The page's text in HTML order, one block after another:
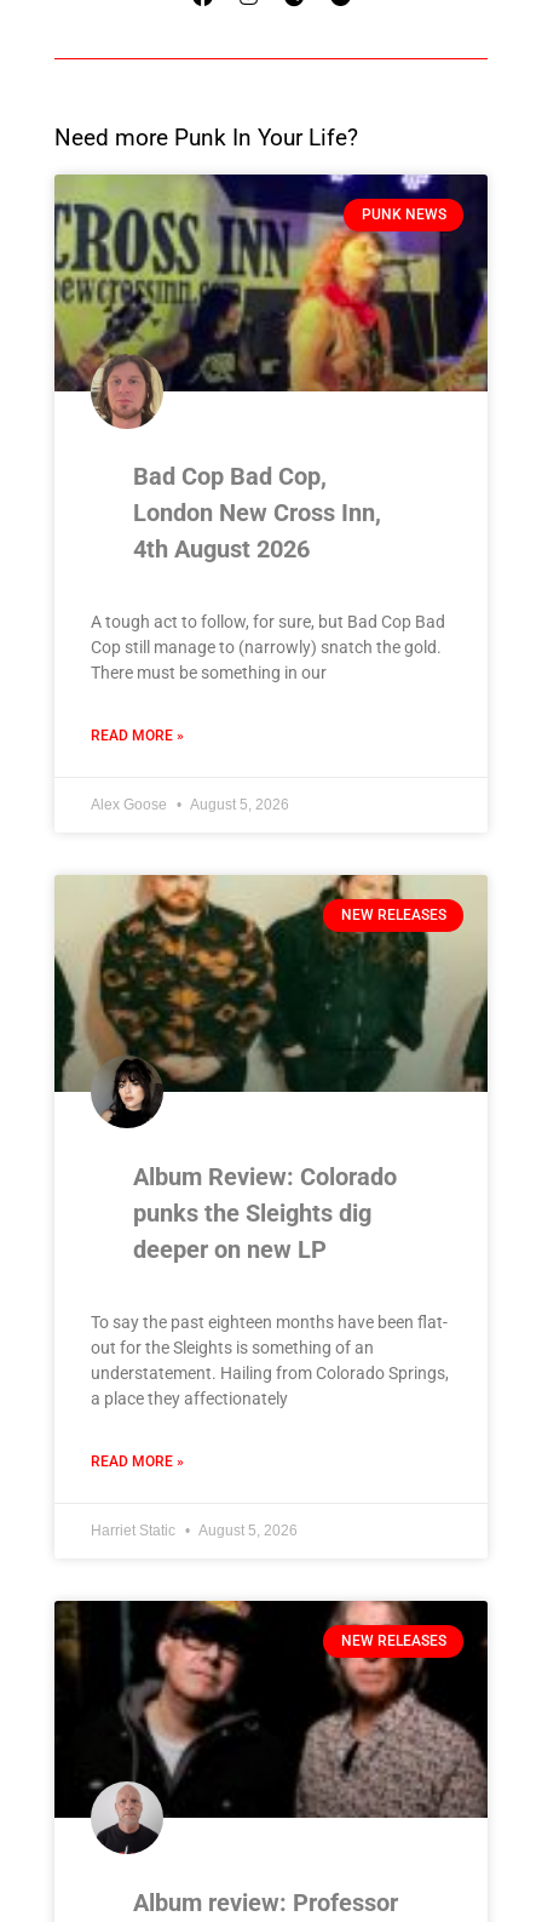
Need more Punk In Your Life?
PUNK NEWS
Bad Cop Bad Cop,
London New Cross Inn,
4th August 2026
A tough act to follow, for sure, but Bad Cop Bad
Cop still manage to (narrowly) snatch the gold.
There must be something in our
READ MORE »
Alex Goose August 5, 2026
NEW RELEASES
Album Review: Colorado
punks the Sleights dig
deeper on new LP
To say the past eighteen months have been flat-
out for the Sleights is something of an
understatement. Hailing from Colorado Springs,
a place they affectionately
READ MORE »
Harriet Static August 5, 2026
NEW RELEASES
Album review: Professor